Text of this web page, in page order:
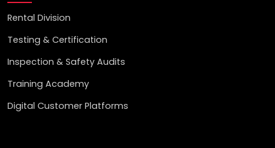
Rental Division
Testing & Certification
Inspection & Safety Audits
Training Academy
Digital Customer Platforms